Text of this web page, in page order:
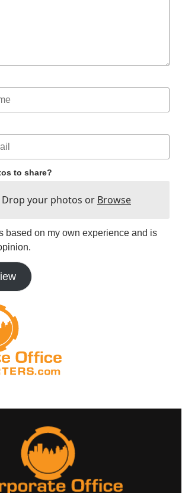
to share?
Drop your photos or Browse
based on my own experience and is